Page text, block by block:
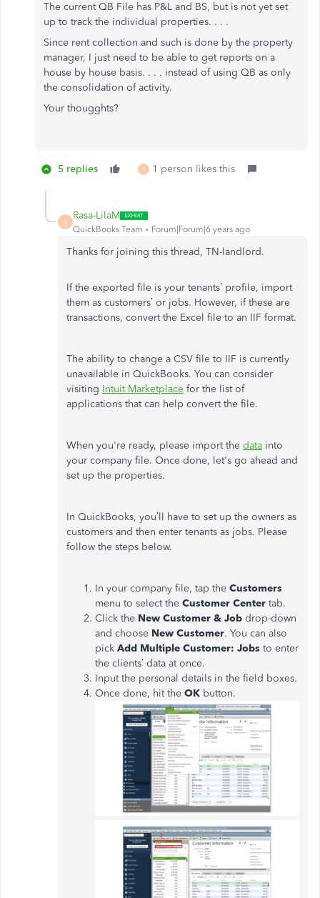
The current QB File has P&L and BS, but is not yet set
up to track the individual properties. . . .
Since rent collection and such is done by the property
manager, I just need to be able to get reports on a
house by house basis. . . . instead of using QB as only
the consolidation of activity.
Your thougghts?
5 replies T 1 person likes this
R
Rasa-LilaM
QuickBooks Team Forum|Forum|6 years ago
Thanks for joining this thread, TN-landlord.
If the exported file is your tenants’ profile, import
them as customers’ or jobs. However, if these are
transactions, convert the Excel file to an IIF format.
The ability to change a CSV file to IIF is currently
unavailable in QuickBooks. You can consider
visiting Intuit Marketplace for the list of
applications that can help convert the file.
When you're ready, please import the data into
your company file. Once done, let's go ahead and
set up the properties.
In QuickBooks, you’ll have to set up the owners as
customers and then enter tenants as jobs. Please
follow the steps below.
In your company file, tap the Customers
menu to select the Customer Center tab.
Click the New Customer & Job drop-down
and choose New Customer. You can also
pick Add Multiple Customer: Jobs to enter
the clients’ data at once.
Input the personal details in the field boxes.
Once done, hit the OK button.